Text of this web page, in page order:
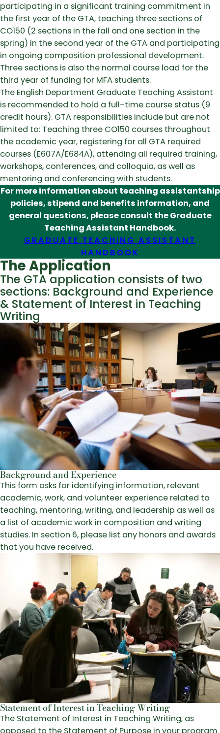
participating in a significant training commitment in
the first year of the GTA, teaching three sections of
CO150 (2 sections in the fall and one section in the
spring) in the second year of the GTA and participating
in ongoing composition professional development.
Three sections is also the normal course load for the
third year of funding for MFA students.
The English Department Graduate Teaching Assistant
is recommended to hold a full-time course status (9
credit hours). GTA responsibilities include but are not
limited to: Teaching three CO150 courses throughout
the academic year, registering for all GTA required
courses (E607A/E684A), attending all required training,
workshops, conferences, and colloquia, as well as
mentoring and conferencing with students.
For more information about teaching assistantship
policies, stipend and benefits information, and
general questions, please consult the Graduate
Teaching Assistant Handbook.
GRADUATE TEACHING ASSISTANT
HANDBOOK
The Application
The GTA application consists of two
sections: Background and Experience
& Statement of Interest in Teaching
Writing
Background and Experience
This form asks for identifying information, relevant
academic, work, and volunteer experience related to
teaching, mentoring, writing, and leadership as well as
a list of academic work in composition and writing
studies. In section 6, please list any honors and awards
that you have received.
Statement of Interest in Teaching Writing
The Statement of Interest in Teaching Writing, as
opposed to the Statement of Purpose in your program